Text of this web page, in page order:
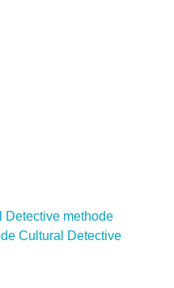
Detective methode
Cultural Detective